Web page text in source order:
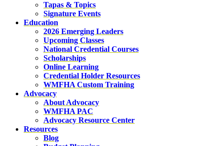
Tapas & Topics
Signature Events
Education
2026 Emerging Leaders
Upcoming Classes
National Credential Courses
Scholarships
Online Learning
Credential Holder Resources
WMFHA Custom Training
Advocacy
About Advocacy
WMFHA PAC
Advocacy Resource Center
Resources
Blog